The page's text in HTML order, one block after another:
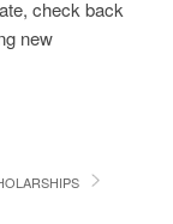
check back
new